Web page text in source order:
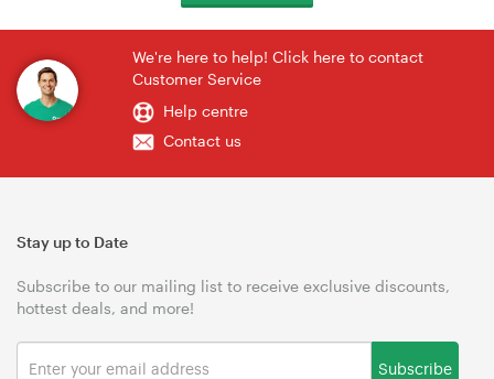
We're here to help! Click here to contact
Customer Service
Help centre
Contact us
Stay up to Date
Subscribe to our mailing list to receive exclusive discounts,
hottest deals, and more!
Subscribe